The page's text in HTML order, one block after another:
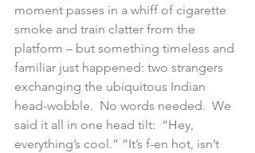
moment passes in a whiff of cigarette
smoke and train clatter from the
platform – but something timeless and
familiar just happened: two strangers
exchanging the ubiquitous Indian
head-wobble.  No words needed.  We
said it all in one head tilt:  “Hey,
everything’s cool.” “It’s f-en hot, isn’t